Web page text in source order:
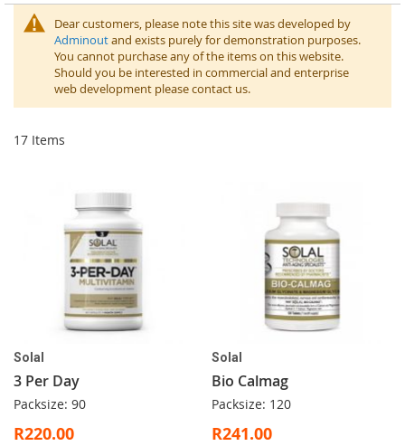
Dear customers, please note this site was developed by
Adminoutand exists purely for demonstration purposes.
You cannot purchase any of the items on this website.
Should you be interested in commercial and enterprise
web development please contact us.
17 Items
Solal
3 Per Day
Packsize: 90
R220.00
Solal
Bio Calmag
Packsize: 120
R241.00